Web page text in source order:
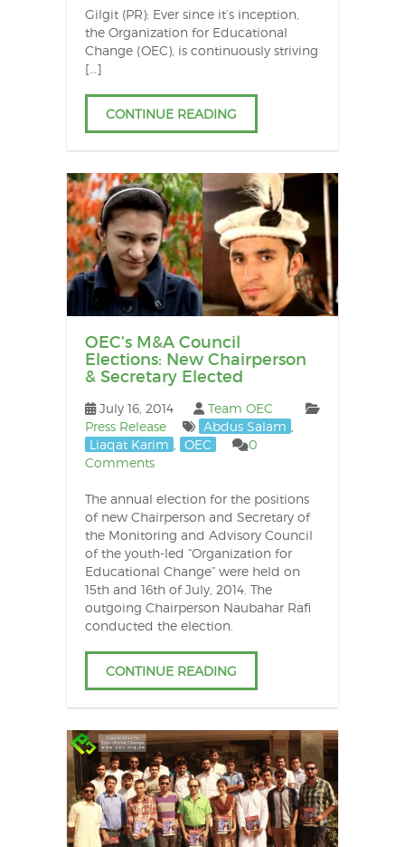
Gilgit (PR): Ever since it’s inception,
the Organization for Educational
Change (OEC), is continuously striving
[…]
CONTINUE READING
OEC’s M&A Council
Elections: New Chairperson
& Secretary Elected
July 16, 2014
Team OEC
Press Release
Abdus Salam
Liaqat Karim
OEC
0
Comments
The annual election for the positions
of new Chairperson and Secretary of
the Monitoring and Advisory Council
of the youth-led “Organization for
Educational Change” were held on
15th and 16th of July, 2014. The
outgoing Chairperson Naubahar Rafi
conducted the election.
CONTINUE READING